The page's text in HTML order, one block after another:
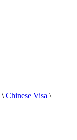
\ Chinese Visa \